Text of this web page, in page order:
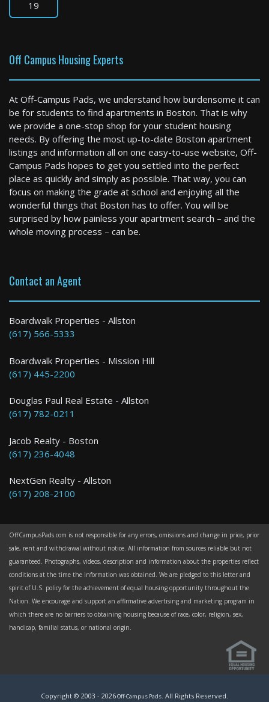
3 Bed / 1 Bath : $3,400+ /month
Somerville
0 Bed / 1 Bath : $2,850+ /month
Available: 09-01-2026
Boston
2 Bed / 1 Bath : $2,750+ /month
19
Off Campus Housing Experts
At Off-Campus Pads, we understand how burdensome it can
be for students to find apartments in Boston. That is why
we provide a one-stop shop for your student housing
needs. By offering the most up-to-date Boston apartment
listings and information all on one easy-to-use website, Off-
Campus Pads hopes to get you settled into the perfect
place as quickly and simply as possible. That way, you can
focus on making the grade at school and enjoying all the
wonderful things that Boston has to offer. You will be
surprised by how painless your apartment search – and the
whole moving process – can be.
Contact an Agent
Boardwalk Properties - Allston
(617) 566-5333
Boardwalk Properties - Mission Hill
(617) 445-2200
Douglas Paul Real Estate - Allston
(617) 782-0211
Jacob Realty - Boston
(617) 236-4048
NextGen Realty - Allston
(617) 208-2100
OffCampusPads.com is not responsible for any errors, omissions and change in price, prior
sale, rent and withdrawal without notice. All information from sources reliable but not
guaranteed. Photographs, videos, description and information about the properties reflect
conditions at the time the information was obtained. We are pledged to this letter and
spirit of U.S. policy for the achievement of equal housing opportunity throughout the
Nation. We encourage and support an affirmative advertising and marketing program in
which there are no barriers to obtaining housing because of race, color, religion, sex,
handicap, familial status, or national origin.
Copyright © 2003 - 2026Off-Campus Pads. All Rights Reserved.